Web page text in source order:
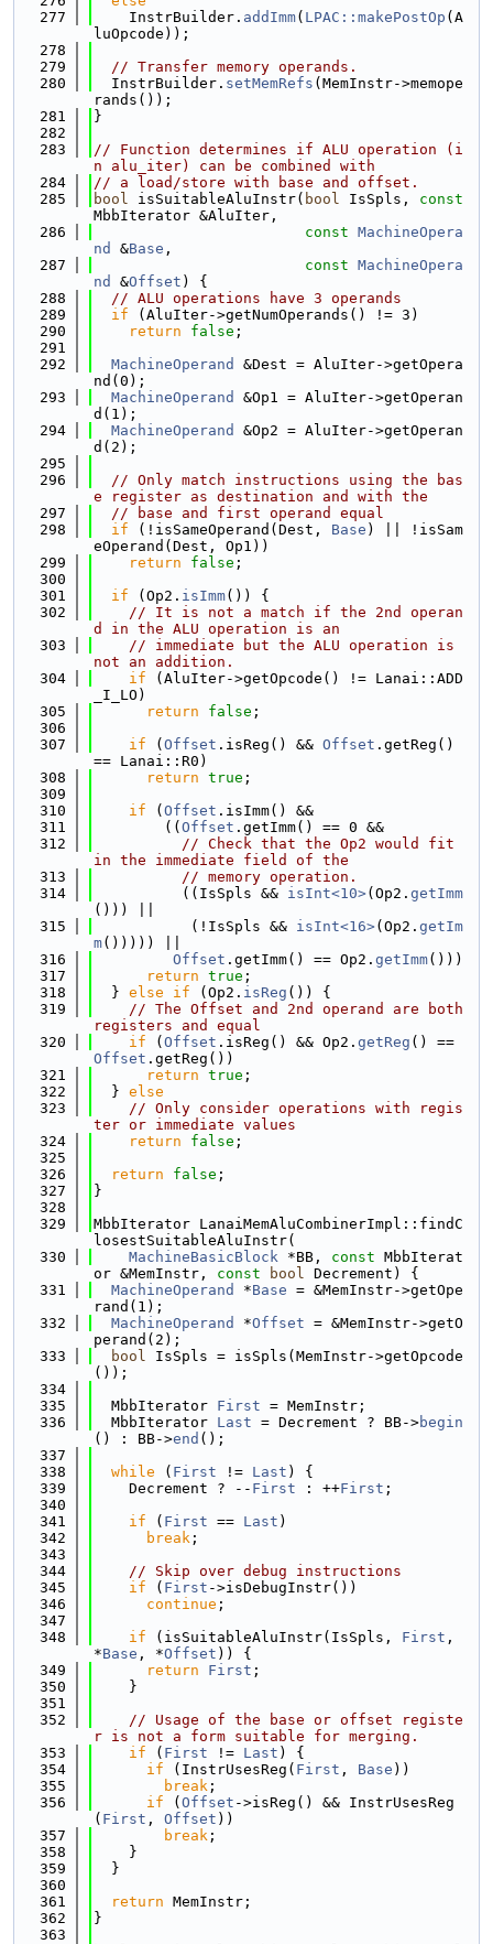
  277
    InstrBuilder.
addImm( LPAC::makePostOp (A
luOpcode));
  278
  279
// Transfer memory operands.
  280
  InstrBuilder.
setMemRefs (MemInstr->memope
rands());
  281
}
  282
  283
// Function determines if ALU operation (i
n alu_iter) can be combined with
  284
// a load/store with base and offset.
  285
bool isSuitableAluInstr( bool IsSpls, const
MbbIterator &AluIter,
  286
const MachineOpera
nd
&Base ,
  287
const MachineOpera
nd
&Offset ) {
  288
// ALU operations have 3 operands
  289
if (AluIter->getNumOperands() != 3)
  290
return false ;
  291
  292
MachineOperand
&Dest = AluIter->getOpera
nd(0);
  293
MachineOperand
&Op1 = AluIter->getOperan
d(1);
  294
MachineOperand
&Op2 = AluIter->getOperan
d(2);
  295
  296
// Only match instructions using the bas
e register as destination and with the
  297
// base and first operand equal
  298
if (!isSameOperand(Dest, Base ) || !isSam
eOperand(Dest, Op1))
  299
return false ;
  300
  301
if (Op2. isImm()) {
  302
// It is not a match if the 2nd operan
d in the ALU operation is an
  303
// immediate but the ALU operation is
not an addition.
  304
if (AluIter->getOpcode() != Lanai::ADD
_I_LO)
  305
return false ;
  306
  307
if ( Offset .isReg() && Offset .getReg()
== Lanai::R0)
  308
return true ;
  309
  310
if ( Offset .isImm() &&
  311
        ((
Offset .getImm() == 0 &&
  312
// Check that the Op2 would fit
in the immediate field of the
  313
// memory operation.
  314
          ((IsSpls &&
isInt<10>(Op2. getImm
())) ||
  315
           (!IsSpls &&
isInt<16>(Op2. getIm
m())))) ||
  316
Offset .getImm() == Op2. getImm()))
  317
return true ;
  318
  }
else if (Op2. isReg ()) {
  319
// The Offset and 2nd operand are both
registers and equal
  320
if ( Offset .isReg() && Op2. getReg
Offset .getReg())
  321
return true ;
  322
  }
else
  323
// Only consider operations with regis
ter or immediate values
  324
return false ;
  325
  326
return false ;
  327
}
  328
  329
MbbIterator LanaiMemAluCombinerImpl::findC
losestSuitableAluInstr(
  330
MachineBasicBlock *BB, const MbbIterat
or &MemInstr, const bool Decrement) {
  331
MachineOperand *Base = &MemInstr->getOpe
rand(1);
  332
MachineOperand *Offset = &MemInstr->getO
perand(2);
  333
bool IsSpls = isSpls(MemInstr->getOpcode
());
  334
  335
  MbbIterator
First = MemInstr;
  336
  MbbIterator
Last = Decrement ? BB->begin
() : BB->end ();
  337
  338
while ( First != Last ) {
  339
    Decrement ? --
First : ++First ;
  340
  341
if ( First == Last )
  342
break ;
  343
  344
// Skip over debug instructions
  345
if ( First ->isDebugInstr())
  346
continue ;
  347
  348
if (isSuitableAluInstr(IsSpls, First ,
*Base , *Offset )) {
  349
return First ;
  350
    }
  351
  352
// Usage of the base or offset registe
r is not a form suitable for merging.
  353
if ( First != Last ) {
  354
if (InstrUsesReg( First , Base ))
  355
break ;
  356
if ( Offset ->isReg() && InstrUsesReg
( First , Offset ))
  357
break ;
  358
    }
  359
  }
  360
  361
return MemInstr;
  362
}
  363